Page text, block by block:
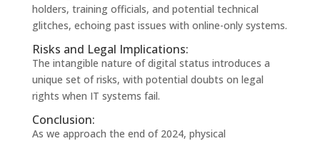
holders, training officials, and potential technical
glitches, echoing past issues with online-only systems.
Risks and Legal Implications:
The intangible nature of digital status introduces a
unique set of risks, with potential doubts on legal
rights when IT systems fail.
Conclusion:
As we approach the end of 2024, physical